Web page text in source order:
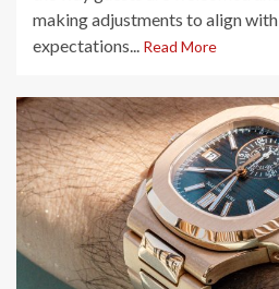
making adjustments to align
expectations... Read More
2 min read